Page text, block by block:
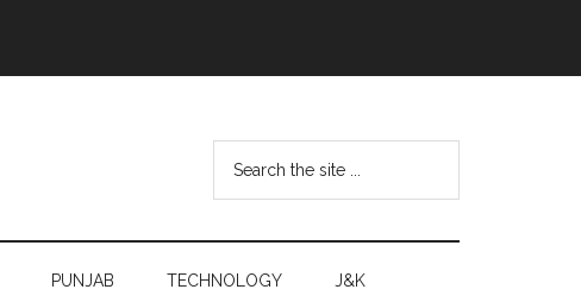
...
PUNJAB TECHNOLOGY J&K